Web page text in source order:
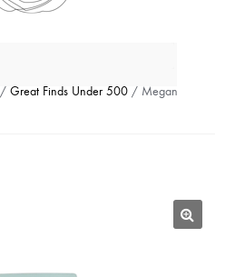
/Great Finds Under 500 / Megan